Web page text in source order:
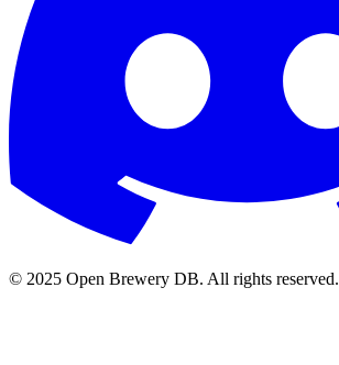
© 2025 Open Brewery DB. All rights reserved.